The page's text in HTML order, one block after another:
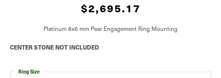
$2,695.17
Platinum 8x6 mm Pear Engagement Ring Mounting
CENTER STONE NOT INCLUDED
Ring Size